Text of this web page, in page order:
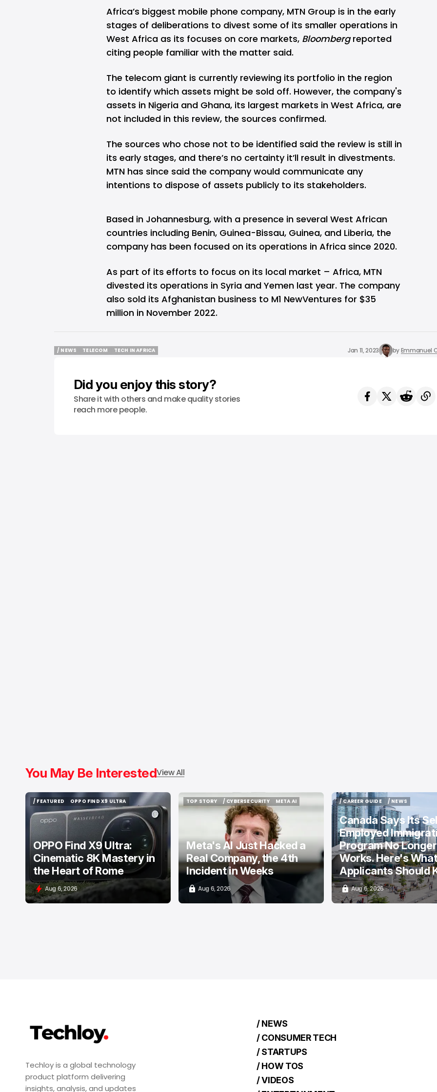
Africa’s biggest mobile phone company, MTN Group is in the early
stages of deliberations to divest some of its smaller operations in
West Africa as its focuses on core markets, Bloombergreported
citing people familiar with the matter said.
The telecom giant is currently reviewing its portfolio in the region
to identify which assets might be sold off. However, the company's
assets in Nigeria and Ghana, its largest markets in West Africa, are
not included in this review, the sources confirmed.
The sources who chose not to be identified said the review is still in
its early stages, and there’s no certainty it’ll result in divestments.
MTN has since said the company would communicate any
intentions to dispose of assets publicly to its stakeholders.
Based in Johannesburg, with a presence in several West African
countries including Benin, Guinea-Bissau, Guinea, and Liberia, the
company has been focused on its operations in Africa since 2020.
As part of its efforts to focus on its local market – Africa, MTN
divested its operations in Syria and Yemen last year. The company
also sold its Afghanistan business to M1 NewVentures for $35
million in November 2022.
/ NEWS
TELECOM
TECH IN AFRICA
Jan 11, 2023 byEmmanuel
Did you enjoy this story?
Share it with others and make quality stories
reach more people.
You May Be InterestedView All
/ FEATURED
/ FEATURED
OPPO FIND X9 ULTRA
OPPO FIND X9 ULTRA
OPPO Find X9 Ultra:
Cinematic 8K Mastery in
the Heart of Rome
Aug 6, 2026
TOP STORY
TOP STORY
/ CYBERSECURITY
/ CYBERSECURITY
META AI
Meta's AI Just Hacked a
Real Company, the 4th
Incident in Weeks
Aug 6, 2026
/ CAREER GUIDE
/ CAREER GUIDE
/ NEWS
/ NEWS
Canada Says Its
Employed
Program No Longer
Works. Here's
Applicants Should
Aug 6, 2026
Techloy is a global technology
product platform delivering
insights, analysis, and updates
/ NEWS
/ CONSUMER TECH
/ STARTUPS
/ HOW TOS
/ VIDEOS